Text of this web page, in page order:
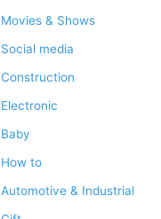
Movies & Shows
Social media
Construction
Electronic
Baby
How to
Automotive & Industrial